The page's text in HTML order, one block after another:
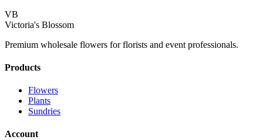
VB
Victoria's Blossom
Premium wholesale flowers for florists and event professionals.
Products
Flowers
Plants
Sundries
Account